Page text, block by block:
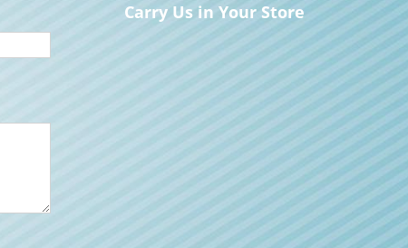
Carry Us in Your Store